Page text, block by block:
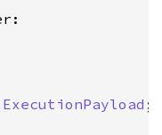
ExecutionPayload ;